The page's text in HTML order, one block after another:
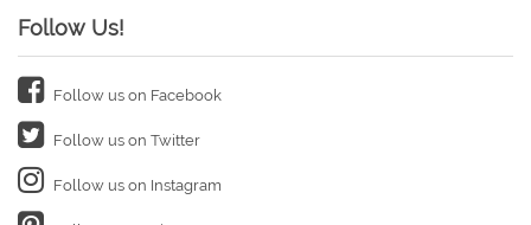
Follow Us!
Follow us on Facebook
Follow us on Twitter
Follow us on Instagram